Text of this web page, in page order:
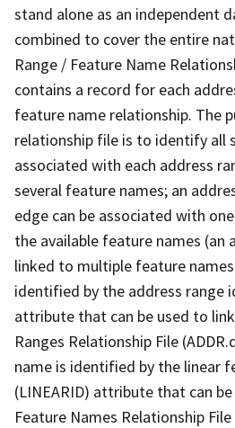
stand alone as an independent
combined to cover the entire
Range / Feature Name
contains a record for each
feature name relationship. The
relationship file is to identify all
associated with each address
several feature names; an
edge can be associated with
the available feature names (an
linked to multiple feature
identified by the address range
attribute that can be used to
Ranges Relationship File
name is identified by the linear
(LINEARID) attribute that can
Feature Names Relationship File